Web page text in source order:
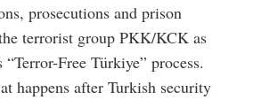
prosecutions and prison
terrorist group PKK/KCK as
Free Türkiye” process.
happens after Turkish security